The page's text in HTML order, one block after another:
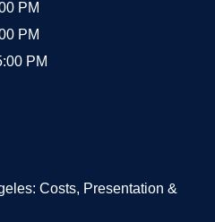
PM
PM
PM
Costs, Presentation &